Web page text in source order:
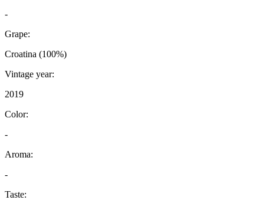
-
Grape:
Croatina (100%)
Vintage year:
2019
Color:
-
Aroma:
-
Taste: